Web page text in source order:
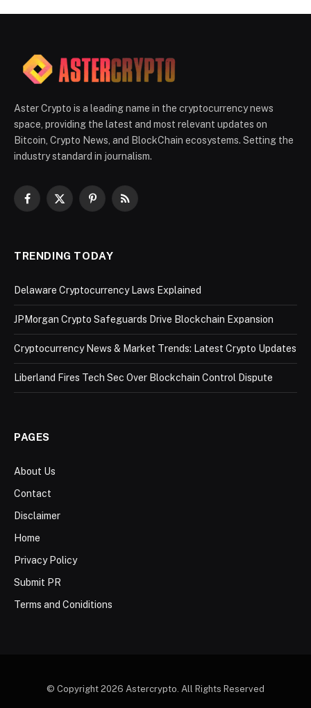
Aster Crypto is a leading name in the cryptocurrency news
space, providing the latest and most relevant updates on
Bitcoin, Crypto News, and BlockChain ecosystems. Setting the
industry standard in journalism.
Facebook
X
PinterestRSS
TRENDING TODAY
Delaware Cryptocurrency Laws Explained
JPMorgan Crypto Safeguards Drive Blockchain Expansion
Cryptocurrency News & Market Trends: Latest Crypto Updates
Liberland Fires Tech Sec Over Blockchain Control Dispute
PAGES
About Us
Contact
Disclaimer
Home
Privacy Policy
Submit PR
Terms and Coniditions
© Copyright 2026 Astercrypto. All Rights Reserved